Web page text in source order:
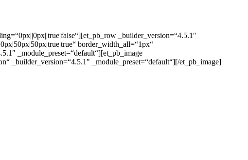
_builder_version=“4.5.1″
border_width_all=“1px“
_module_preset=“default“][et_pb_image
_builder_version=“4.5.1″ _module_preset=“default“][/et_pb_image]